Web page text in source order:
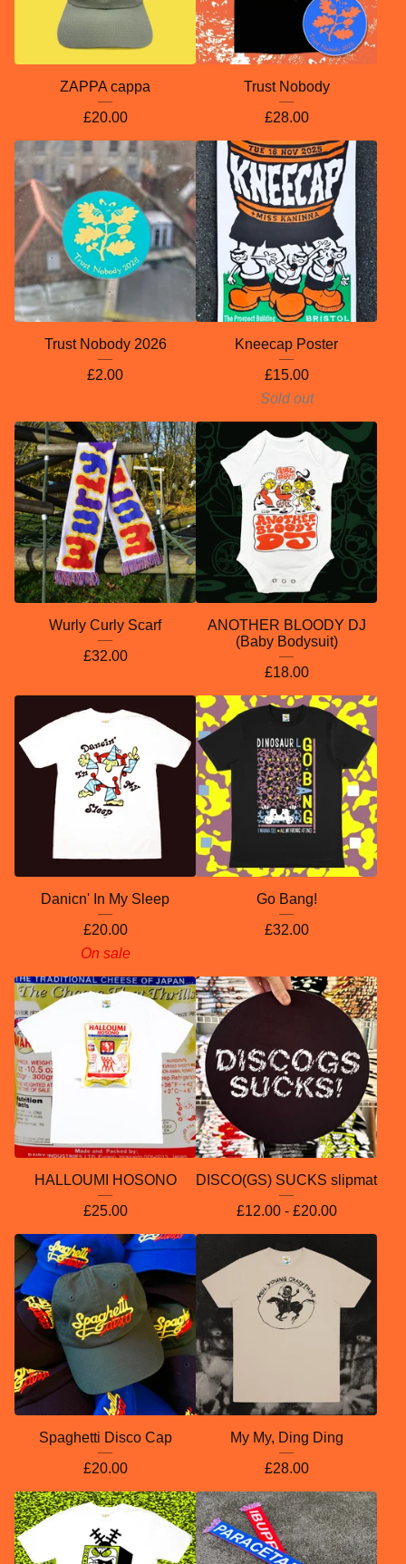
ZAPPA cappa
£20.00
Trust Nobody
£28.00
Trust Nobody 2026
£2.00
Kneecap Poster
£15.00
Sold out
Wurly Curly Scarf
£32.00
ANOTHER BLOODY DJ
(Baby Bodysuit)
£18.00
Danicn' In My Sleep
£20.00
On sale
Go Bang!
£32.00
HALLOUMI HOSONO
£25.00
DISCO(GS) SUCKS slipmat
£12.00 - £20.00
Spaghetti Disco Cap
£20.00
My My, Ding Ding
£28.00